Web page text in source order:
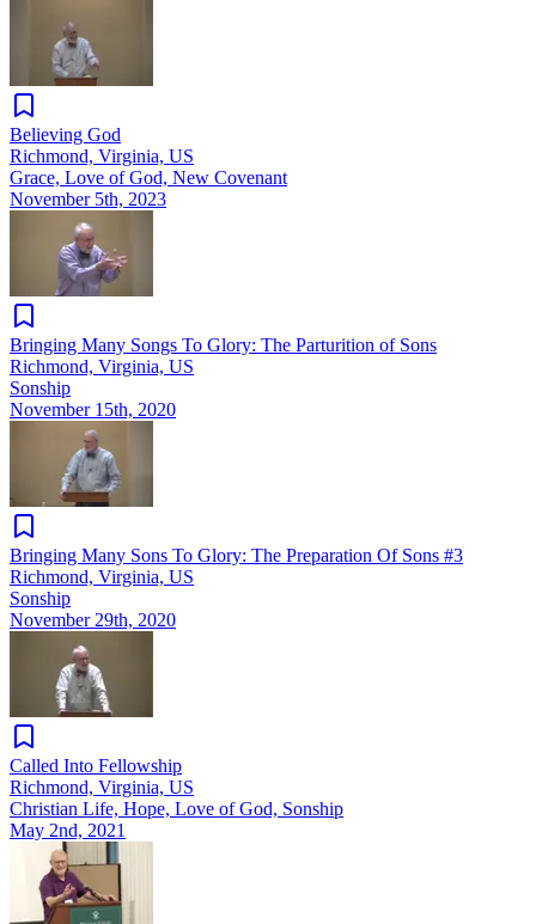
Believing God
Richmond, Virginia, US
Grace, Love of God, New Covenant
November 5th, 2023
Bringing Many Songs To Glory: The Parturition of Sons
Richmond, Virginia, US
Sonship
November 15th, 2020
Bringing Many Sons To Glory: The Preparation Of Sons #3
Richmond, Virginia, US
Sonship
November 29th, 2020
Called Into Fellowship
Richmond, Virginia, US
Christian Life, Hope, Love of God, Sonship
May 2nd, 2021